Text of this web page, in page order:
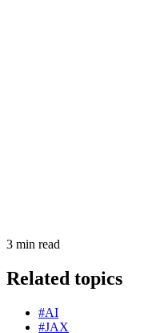
3 min read
Related topics
#AI
#JAX